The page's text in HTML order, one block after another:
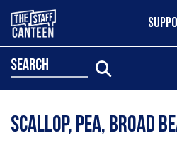
search
Scallop, pea, broad